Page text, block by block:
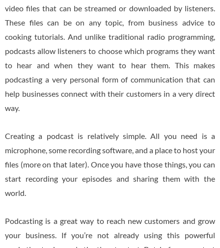
video files that can be streamed or downloaded by listeners.
These files can be on any topic, from business advice to
cooking tutorials. And unlike traditional radio programming,
podcasts allow listeners to choose which programs they want
to hear and when they want to hear them. This makes
podcasting a very personal form of communication that can
help businesses connect with their customers in a very direct
way.
Creating a podcast is relatively simple. All you need is a
microphone, some recording software, and a place to host your
files (more on that later). Once you have those things, you can
start recording your episodes and sharing them with the
world.
Podcasting is a great way to reach new customers and grow
your business. If you’re not already using this powerful